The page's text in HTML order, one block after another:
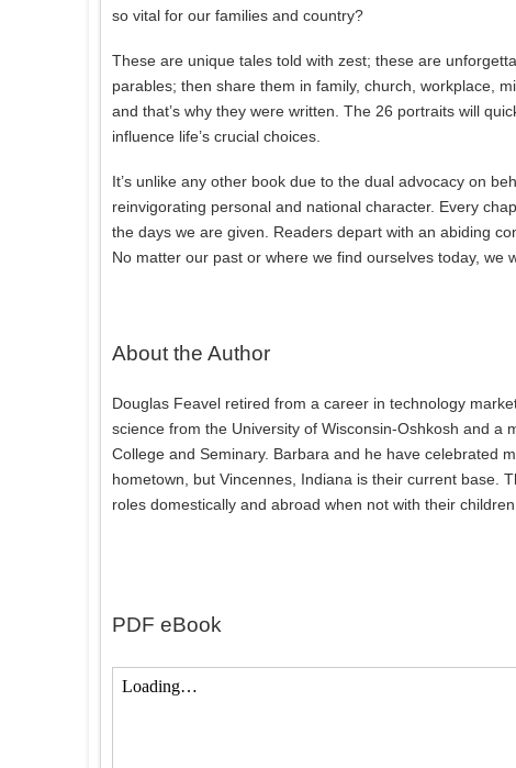
so vital for our families and country?
These are unique tales told with zest; these are
parables; then share them in family, church, workplace,
and that’s why they were written. The 26 portraits will
influence life’s crucial choices.
It’s unlike any other book due to the dual advocacy on
reinvigorating personal and national character. Every
the days we are given. Readers depart with an abiding
No matter our past or where we find ourselves today, we
About the Author
Douglas Feavel retired from a career in technology
science from the University of Wisconsin-Oshkosh and a
College and Seminary. Barbara and he have celebrated
hometown, but Vincennes, Indiana is their current base.
roles domestically and abroad when not with their
PDF eBook